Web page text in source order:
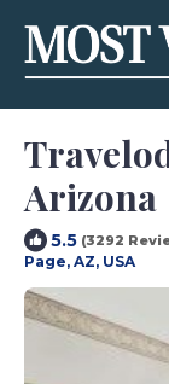
Arizona
5.5 (3292
Page, AZ, USA